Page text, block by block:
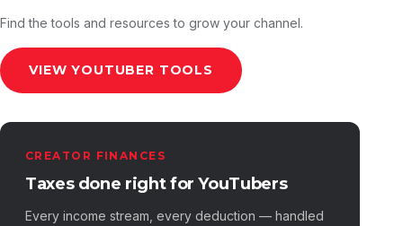
Find the tools and resources to grow your channel.
VIEW YOUTUBER TOOLS
CREATOR FINANCES
Taxes done right for YouTubers
Every income stream, every deduction — handled